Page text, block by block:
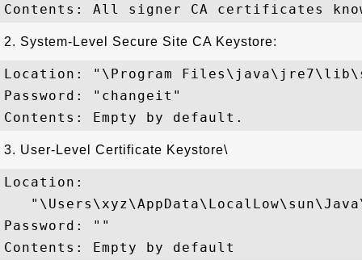
2. System-Level Secure Site CA Keystore:
Location: "\Program
Password: "changeit"
3. User-Level Certificate Keystore\
Location:
Password: ""